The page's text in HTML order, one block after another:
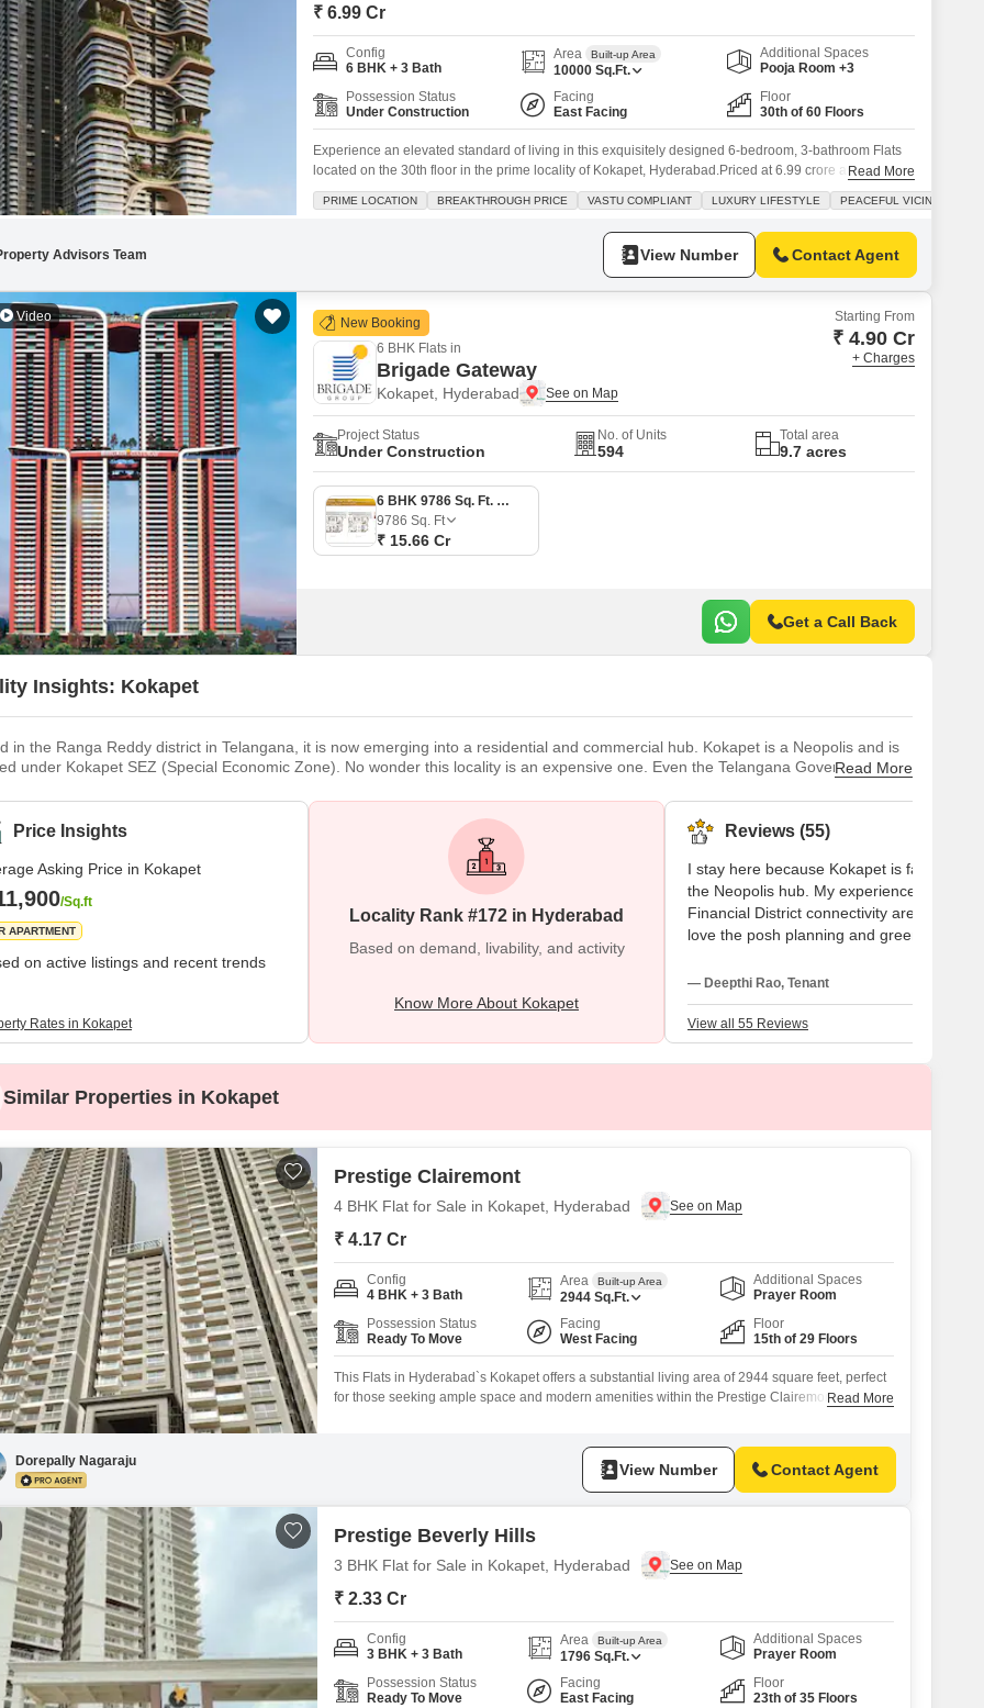
False Ceiling Design
TV Unit Design
Wall Paint Design
Wall Design
Window Design
Tiles Design
Kitchen Tiles Design
Kitchen False Ceiling Design
Staircase Design
Door Design
Crockery Unit Design
Study Room Design
Mortgage Partnerships
₹ 6.99 Cr
Config
6 BHK + 3 Bath
Area Built-up Area
10000 Sq.Ft.
Additional Spaces
Pooja Room +3
Possession Status
Under Construction
Facing
East Facing
Floor
30th of 60 Floors
Experience an elevated standard of living in this exquisitely designed 6-bedroom, 3-bathroom Flats
located on the 30th floor in the prime locality of Kokapet, Hyderabad.Priced at 6.99 crore and
spanning an impressive 10000 square feet, this unfurnished residence offers a lake view and is built
with Vastu compliance in mind, promising a harmonious living experience.The apartment is part of a
Read More
PRIME LOCATION BREAKTHROUGH PRICE VASTU COMPLIANT LUXURY LIFESTYLE PEACEFUL VICINITY
Advisors Team View Number Contact Agent
Video
New Booking
6 BHK Flats in
Brigade Gateway
Kokapet, Hyderabad
Starting From
₹ 4.90 Cr
+ Charges
Project Status
Under Construction
No. of Units
594
Total area
9.7 acres
6 BHK 9786 Sq. Ft. Apartment
9786 Sq. Ft
₹ 15.66 Cr
Get a Call Back
Insights: Kokapet
in the Ranga Reddy district in Telangana, it is now emerging into a residential and commercial hub. Kokapet is a Neopolis and is
under Kokapet SEZ (Special Economic Zone). No wonder this locality is an expensive one. Even the Telangana Government has
real estate. The last decade has seen very high growth
Read More
Price Insights
Asking Price in Kokapet
/Sq.ft
APARTMENT
on active listings and recent trends
Rates in Kokapet
Locality Rank #172 in Hyderabad
Based on demand, livability, and activity
Know More About Kokapet
Reviews (55)
I stay here because Kokapet is famous as
the Neopolis hub. My experiences with the
Financial District connectivity are great. I
love the posh planning and green
Hospital nearby. My suggestions face two
issues: high maintenance costs and limited
public bus frequency.
— Deepthi Rao, Tenant
View all 55 Reviews
Similar Properties in Kokapet
Prestige Clairemont
4 BHK Flat for Sale in Kokapet, Hyderabad
₹ 4.17 Cr
Config
4 BHK + 3 Bath
Area Built-up Area
2944 Sq.Ft.
Additional Spaces
Prayer Room
Possession Status
Ready To Move
Facing
West Facing
Floor
15th of 29 Floors
This Flats in Hyderabad`s Kokapet offers a substantial living area of 2944 square feet, perfect
for those seeking ample space and modern amenities within the Prestige Clairemont
excellent natural light throughout the day.Residents will benefit
Read More
Dorepally Nagaraju View Number Contact Agent
Prestige Beverly Hills
3 BHK Flat for Sale in Kokapet, Hyderabad
₹ 2.33 Cr
Config
3 BHK + 3 Bath
Area Built-up Area
1796 Sq.Ft.
Additional Spaces
Prayer Room
Possession Status
Ready To Move
Facing
East Facing
Floor
23th of 35 Floors